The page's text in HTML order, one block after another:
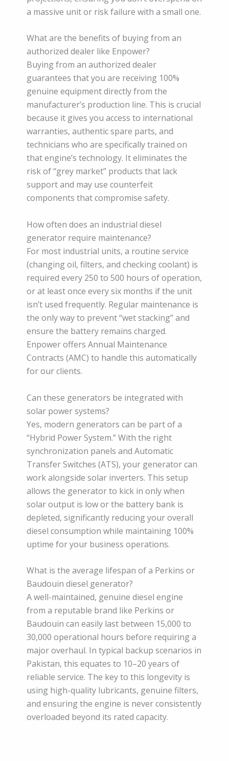
a massive unit or risk failure with a small one.
What are the benefits of buying from an
authorized dealer like Enpower?
Buying from an authorized dealer
guarantees that you are receiving 100%
genuine equipment directly from the
manufacturer’s production line. This is crucial
because it gives you access to international
warranties, authentic spare parts, and
technicians who are specifically trained on
that engine’s technology. It eliminates the
risk of “grey market” products that lack
support and may use counterfeit
components that compromise safety.
How often does an industrial diesel
generator require maintenance?
For most industrial units, a routine service
(changing oil, filters, and checking coolant) is
required every 250 to 500 hours of operation,
or at least once every six months if the unit
isn’t used frequently. Regular maintenance is
the only way to prevent “wet stacking” and
ensure the battery remains charged.
Enpower offers Annual Maintenance
Contracts (AMC) to handle this automatically
for our clients.
Can these generators be integrated with
solar power systems?
Yes, modern generators can be part of a
“Hybrid Power System.” With the right
synchronization panels and Automatic
Transfer Switches (ATS), your generator can
work alongside solar inverters. This setup
allows the generator to kick in only when
solar output is low or the battery bank is
depleted, significantly reducing your overall
diesel consumption while maintaining 100%
uptime for your business operations.
What is the average lifespan of a Perkins or
Baudouin diesel generator?
A well-maintained, genuine diesel engine
from a reputable brand like Perkins or
Baudouin can easily last between 15,000 to
30,000 operational hours before requiring a
major overhaul. In typical backup scenarios in
Pakistan, this equates to 10–20 years of
reliable service. The key to this longevity is
using high-quality lubricants, genuine filters,
and ensuring the engine is never consistently
overloaded beyond its rated capacity.